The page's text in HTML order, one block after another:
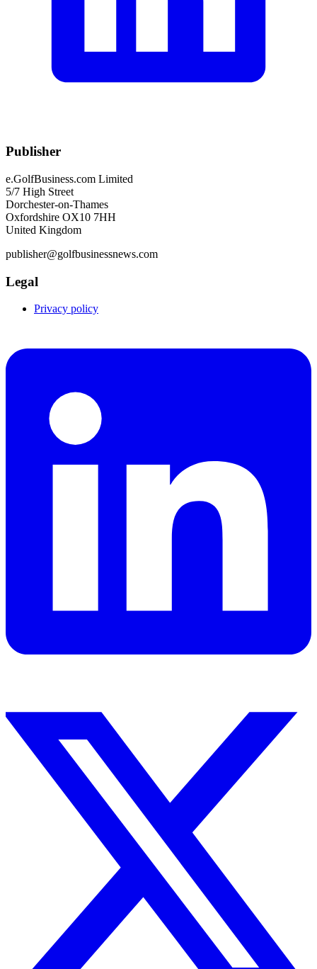
Publisher
e.GolfBusiness.com Limited
5/7 High Street
Dorchester-on-Thames
Oxfordshire OX10 7HH
United Kingdom
publisher@golfbusinessnews.com
Legal
Privacy policy